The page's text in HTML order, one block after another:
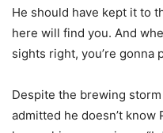
He should have kept it to
here will find you. And
sights right, you’re gonna
Despite the brewing
admitted he doesn’t